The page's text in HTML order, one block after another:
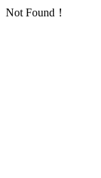
Not Found！